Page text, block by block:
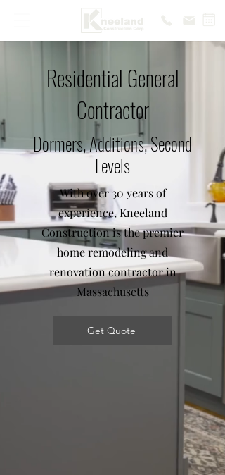
Residential General
Contractor
Dormers, Additions, Second
Levels
With over 30 years of
experience, Kneeland
Construction is the premier
home remodeling and
renovation contractor in
Massachusetts
Get Quote